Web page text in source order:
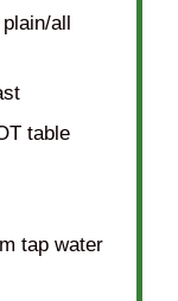
all
table
tap water